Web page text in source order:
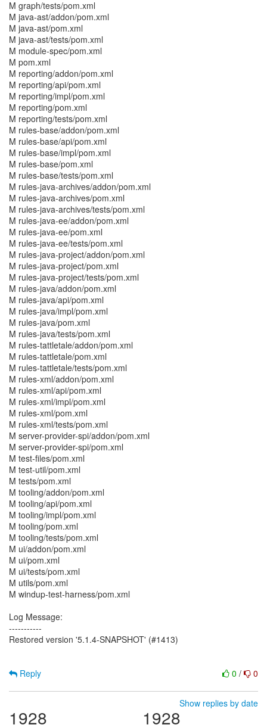
M graph/tests/pom.xml
M java-ast/addon/pom.xml
M java-ast/pom.xml
M java-ast/tests/pom.xml
M module-spec/pom.xml
M pom.xml
M reporting/addon/pom.xml
M reporting/api/pom.xml
M reporting/impl/pom.xml
M reporting/pom.xml
M reporting/tests/pom.xml
M rules-base/addon/pom.xml
M rules-base/api/pom.xml
M rules-base/impl/pom.xml
M rules-base/pom.xml
M rules-base/tests/pom.xml
M rules-java-archives/addon/pom.xml
M rules-java-archives/pom.xml
M rules-java-archives/tests/pom.xml
M rules-java-ee/addon/pom.xml
M rules-java-ee/pom.xml
M rules-java-ee/tests/pom.xml
M rules-java-project/addon/pom.xml
M rules-java-project/pom.xml
M rules-java-project/tests/pom.xml
M rules-java/addon/pom.xml
M rules-java/api/pom.xml
M rules-java/impl/pom.xml
M rules-java/pom.xml
M rules-java/tests/pom.xml
M rules-tattletale/addon/pom.xml
M rules-tattletale/pom.xml
M rules-tattletale/tests/pom.xml
M rules-xml/addon/pom.xml
M rules-xml/api/pom.xml
M rules-xml/impl/pom.xml
M rules-xml/pom.xml
M rules-xml/tests/pom.xml
M server-provider-spi/addon/pom.xml
M server-provider-spi/pom.xml
M test-files/pom.xml
M test-util/pom.xml
M tests/pom.xml
M tooling/addon/pom.xml
M tooling/api/pom.xml
M tooling/impl/pom.xml
M tooling/pom.xml
M tooling/tests/pom.xml
M ui/addon/pom.xml
M ui/pom.xml
M ui/tests/pom.xml
M utils/pom.xml
M windup-test-harness/pom.xml
Log Message:
-----------
Restored version '5.1.4-SNAPSHOT' (#1413)
0 / 0
Reply
Show replies by date
1928 1928